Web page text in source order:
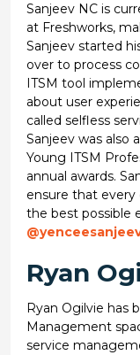
Sanjeev NC is
at Freshworks,
Sanjeev started
over to process
ITSM tool
about user
called selfless
Sanjeev was also
Young ITSM
annual awards.
ensure that
the best possible
Ryan
Ryan Ogilvie has
Management
service